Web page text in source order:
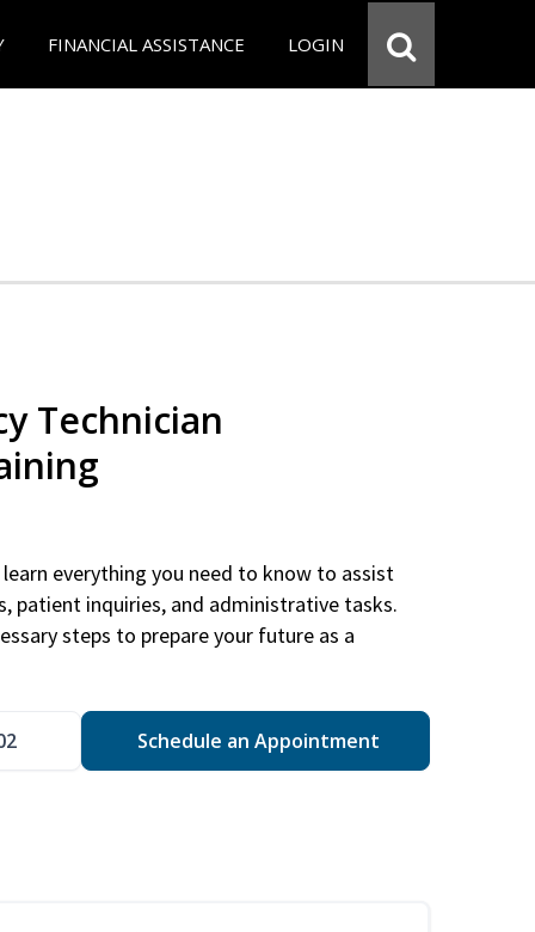
FINANCIAL ASSISTANCE LOGIN
Technician
everything you need to know to assist
patient inquiries, and administrative tasks.
steps to prepare your future as a
Schedule an Appointment